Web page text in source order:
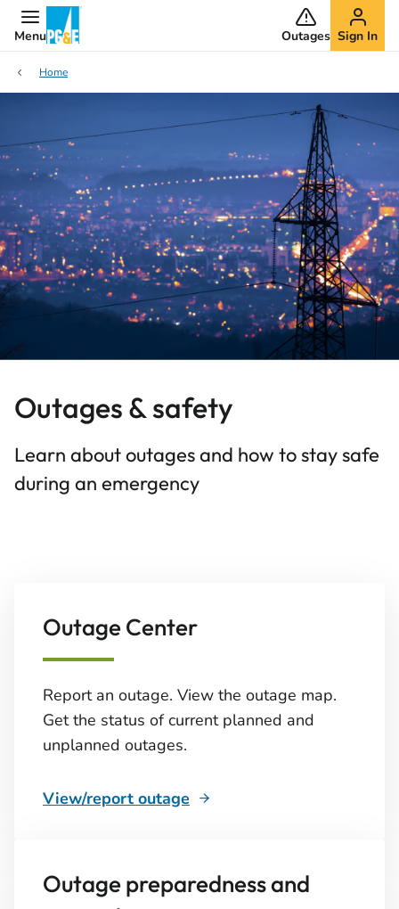
Menu Outages Sign In
Home
Outages & safety
Learn about outages and how to stay safe
during an emergency
Outage Center
Report an outage. View the outage map.
Get the status of current planned and
unplanned outages.
View/report outage
Outage preparedness and